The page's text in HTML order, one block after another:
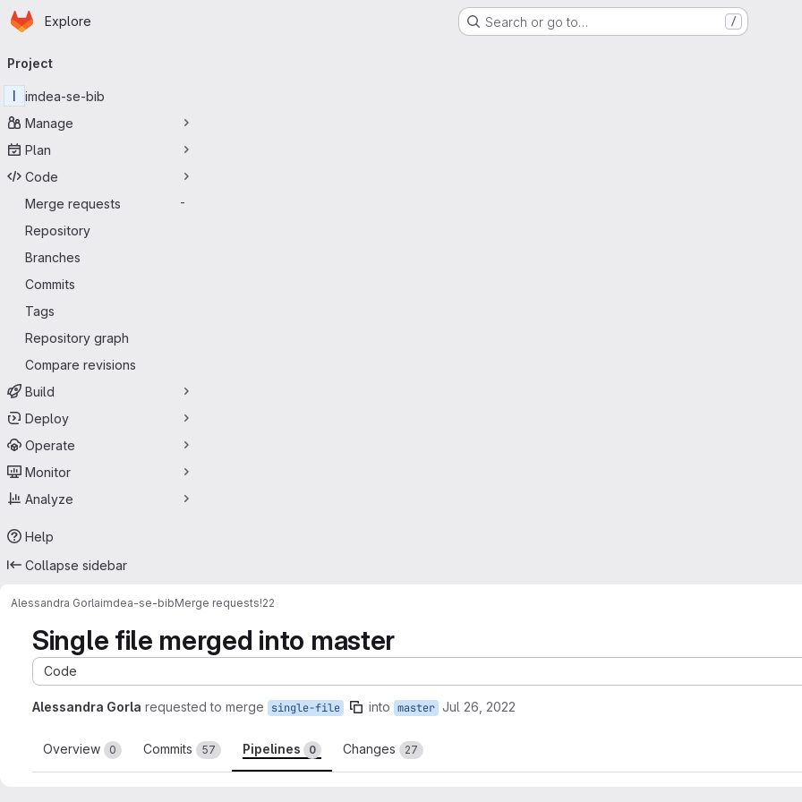
Skip to main content
Homepage
Explore Search or go to… /
navigation
Project
I
imdea-se-bib
Manage
Plan
Code
Merge requests
-
Repository
Branches
Commits
Tags
Repository graph
Compare revisions
Build
Deploy
Operate
Monitor
Analyze
Help
Collapse sidebar
Alessandra Gorlaimdea-se-bibMerge requests!22
Single file merged into master
Code
Alessandra Gorla requested to merge single-file into master Jul 26, 2022
Overview 0 Commits 57 Pipelines 0 Changes 27